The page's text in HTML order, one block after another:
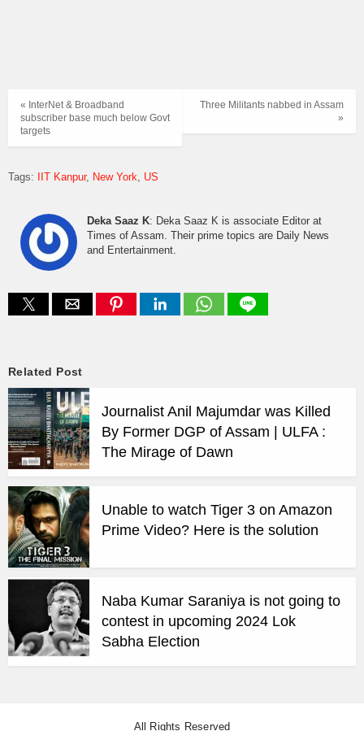
Three Militants nabbed in Assam
»
« InterNet & Broadband
subscriber base much below Govt
targets
Tags: IIT Kanpur New York US
Deka Saaz K: Deka Saaz K is associate Editor at
Times of Assam. Their prime topics are Daily News
and Entertainment.
Related Post
Journalist Anil Majumdar was Killed
By Former DGP of Assam | ULFA :
The Mirage of Dawn
Unable to watch Tiger 3 on Amazon
Prime Video? Here is the solution
Naba Kumar Saraniya is not going to
contest in upcoming 2024 Lok
Sabha Election
All Rights Reserved